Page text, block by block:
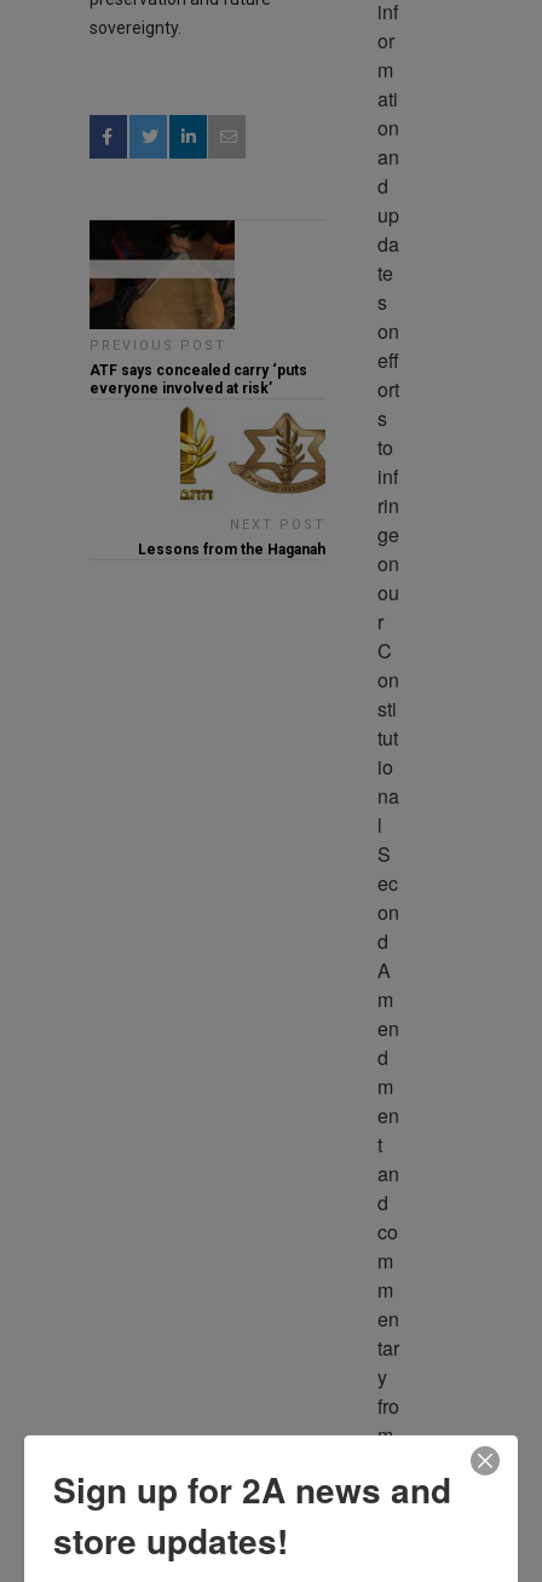
sovereignty.
PREVIOUS POST
ATF says concealed carry ‘puts
everyone involved at risk’
NEXT POST
Lessons from the Haganah
inf
or
m
ati
on
an
d
up
da
te
s
on
eff
ort
s
to
inf
rin
ge
on
ou
r
C
on
sti
tut
io
na
l
S
ec
on
d
A
m
en
d
m
en
t
an
d
co
m
m
en
tar
y
fro
m
ult
Sign up for 2A news and
store updates!